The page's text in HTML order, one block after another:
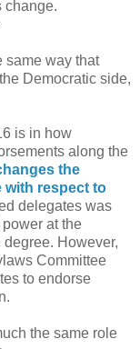
change.
same way that
Democratic side,
is in how
along the
the
with respect to
delegates was
at the
However,
Committee
to endorse
the same role